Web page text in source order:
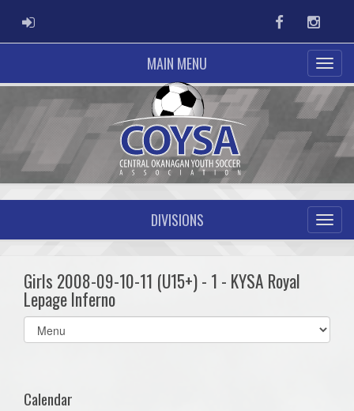
ADMIN LOGIN Facebook
MAIN MENU
DIVISIONS
Girls 2008-09-10-11 (U15+) - 1 - KYSA Royal
Lepage Inferno
Select
list(select
Calendar